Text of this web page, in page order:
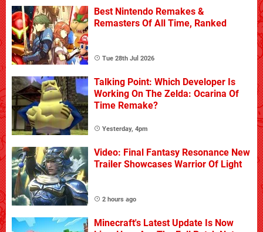
Best Nintendo Remakes &
Remasters Of All Time, Ranked
Tue 28th Jul 2026
Talking Point: Which Developer Is
Working On The Zelda: Ocarina Of
Time Remake?
Yesterday, 4pm
Video: Final Fantasy Resonance New
Trailer Showcases Warrior Of Light
2 hours ago
Minecraft's Latest Update Is Now